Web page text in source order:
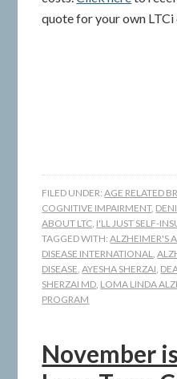
quote for your own LTCi
FILED UNDER:AGE RELATED
COGNITIVE IMPAIRMENT,
ABOUT LTC, I'LL JUST SELF-
TAGGED WITH:ALZHEIMER'S
DISEASE INTERNATIONAL,
DISEASE,AYESHA SHERZAI,
SHERZAI MD, LOMA LINDA
PROGRAM
November